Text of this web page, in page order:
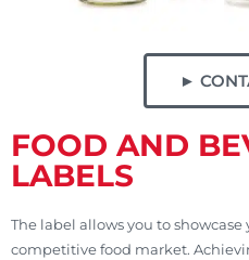
►
FOOD AND
LABELS
The label allows you to
competitive food market.